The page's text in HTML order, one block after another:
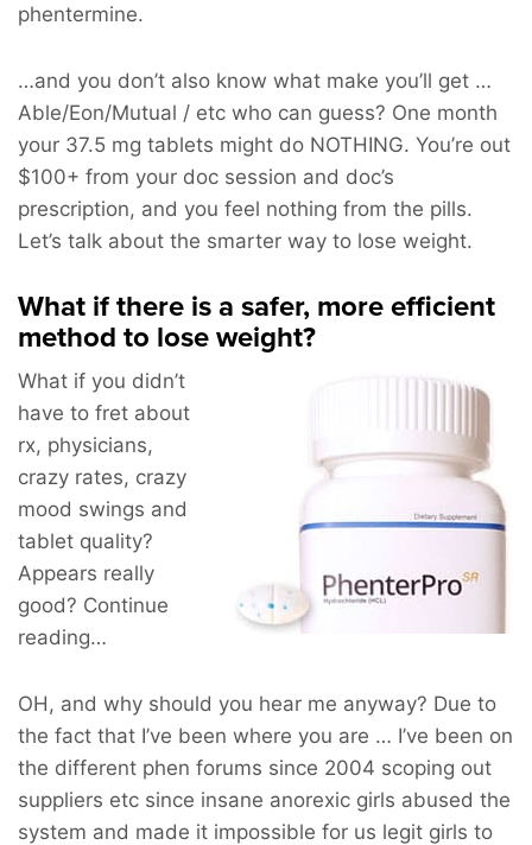
phentermine.
…and you don’t also know what make you’ll get …
Able/Eon/Mutual / etc who can guess? One month
your 37.5 mg tablets might do NOTHING. You’re out
$100+ from your doc session and doc’s
prescription, and you feel nothing from the pills.
Let’s talk about the smarter way to lose weight.
What if there is a safer, more efficient
method to lose weight?
What if you didn’t
have to fret about
rx, physicians,
crazy rates, crazy
mood swings and
tablet quality?
Appears really
good? Continue
reading…
OH, and why should you hear me anyway? Due to
the fact that I’ve been where you are … I’ve been on
the different phen forums since 2004 scoping out
suppliers etc since insane anorexic girls abused the
system and made it impossible for us legit girls to